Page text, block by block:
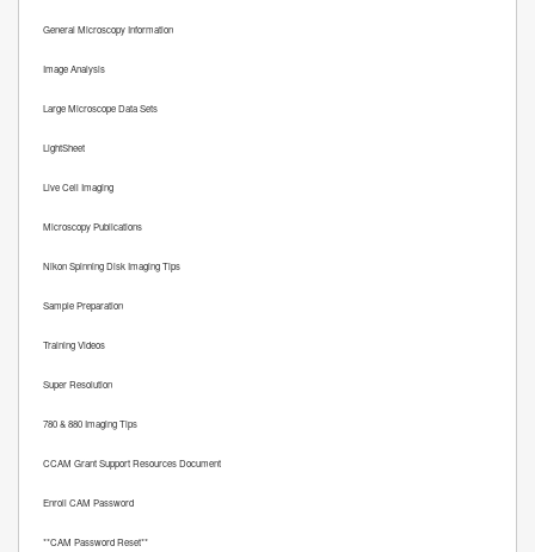
General Microscopy Information
Image Analysis
Large Microscope Data Sets
LightSheet
Live Cell Imaging
Microscopy Publications
Nikon Spinning Disk Imaging Tips
Sample Preparation
Training Videos
Super Resolution
780 & 880 Imaging Tips
CCAM Grant Support Resources Document
Enroll CAM Password
**CAM Password Reset**